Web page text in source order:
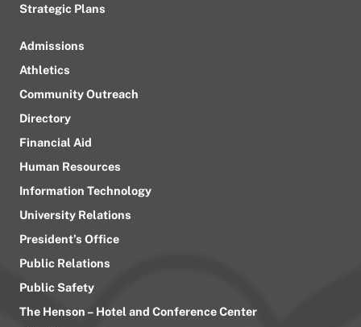
Strategic Plans
Admissions
Athletics
Community Outreach
Directory
Financial Aid
Human Resources
Information Technology
University Relations
President’s Office
Public Relations
Public Safety
The Henson – Hotel and Conference Center